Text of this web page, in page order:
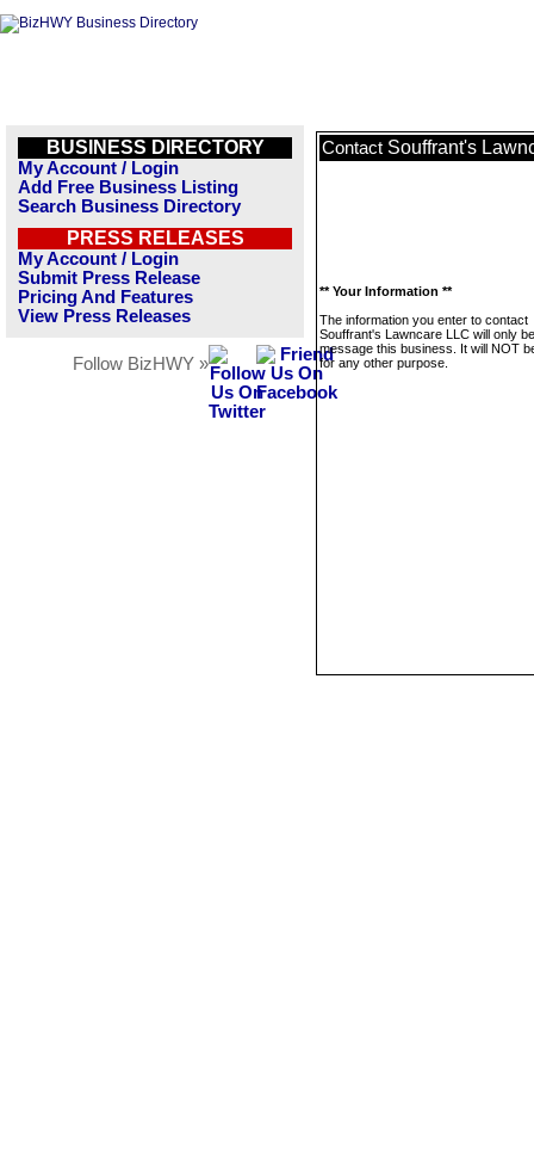
BUSINESS DIRECTORY
My Account / Login
Add Free Business Listing
Search Business Directory
PRESS RELEASES
My Account / Login
Submit Press Release
Pricing And Features
View Press Releases
Follow BizHWY »
Contact Souffrant's
** Your Information **
The information you enter to contact
Souffrant's Lawncare LLC will only
message this business. It will NOT
for any other purpose.